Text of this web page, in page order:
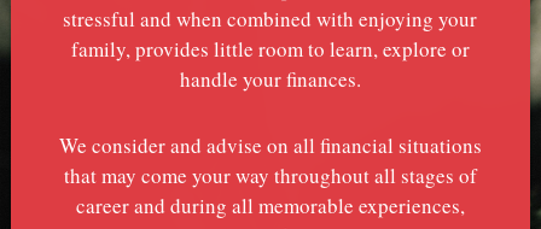
stressful and when combined with enjoying your
family, provides little room to learn, explore or
handle your finances.
We consider and advise on all financial situations
that may come your way throughout all stages of
career and during all memorable experiences,